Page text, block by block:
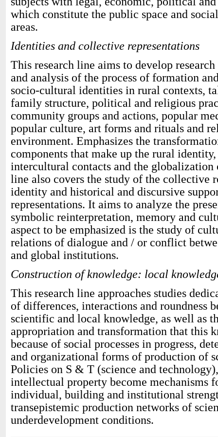
which constitute the public space and
areas.
Identities and collective representations
This research line aims to develop
and analysis of the process of formation
socio-cultural identities in rural contexts,
family structure, political and religious
community groups and actions, popular
popular culture, art forms and rituals and
environment. Emphasizes the
components that make up the rural
intercultural contacts and the globalization
line also covers the study of the collective
identity and historical and discursive
representations. It aims to analyze the
symbolic reinterpretation, memory and
aspect to be emphasized is the study of
relations of dialogue and / or conflict
and global institutions.
Construction of knowledge: local
This research line approaches studies
of differences, interactions and roundness
scientific and local knowledge, as well as
appropriation and transformation that this
because of social processes in progress,
and organizational forms of production of
Policies on S & T (science and
intellectual property become mechanisms
individual, building and institutional
transepistemic production networks of
underdevelopment conditions.